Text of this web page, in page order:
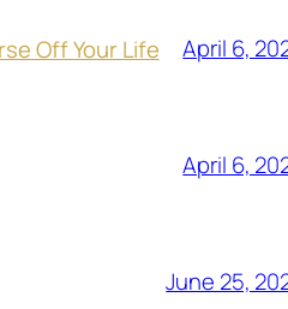
Off Your Life April 6,
April 6,
June 25,